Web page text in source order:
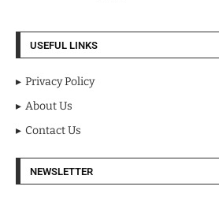
USEFUL LINKS
Privacy Policy
About Us
Contact Us
NEWSLETTER